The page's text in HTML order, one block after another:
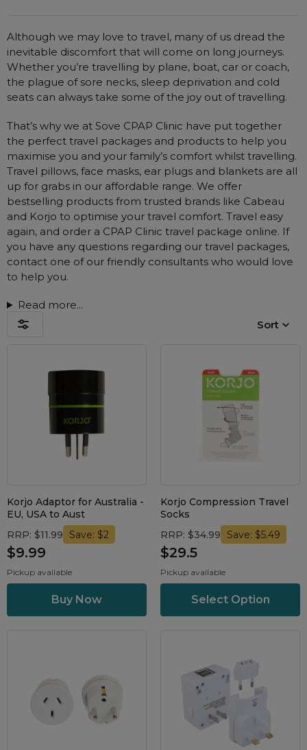
Fixed Pressure Machines
Travel CPAP Machines
Trials and Rentals
Packages
Log in
Pre-owned Machines
Full Face Masks
Nasal Masks
Nasal Pillow Masks
Paediatric Masks
Humidifier Accessories
Chin Straps
Tubing/Hose
CPAP Pillows
Elbow
Soaps, Wipes and Brushes
Maintenance Packages
ResMed AirSense 10 AutoSet
Yuwell Breathcare III Auto
ResMed AirMini
ResMed AirSense 11 Elite
ResMed AirSense 10 Elite
Pillows
Eyemasks
Travel Packages
Respiratory & Sleep Specialists
Cardiologist
CPAP Consultant
Oximeters
Blood Pressure Monitors
Portable Oxygen
Oxygen Accessories
Bi-Level / Ventilators
Bi-Level / Ventilator Accessories
PEP Devices
Clinic Locations & Hours
Support
Product & Sales Enquiry
Price
Although we may love to travel, many of us dread the
inevitable discomfort that will come on long journeys.
Whether you’re travelling by plane, boat, car or coach,
the plague of sore necks, sleep deprivation and cold
seats can always take some of the joy out of travelling.
That’s why we at Sove CPAP Clinic have put together
the perfect travel packages and products to help you
maximise you and your family’s comfort whilst travelling.
Travel pillows, face masks, ear plugs and blankets are all
up for grabs in our affordable range. We offer
bestselling products from trusted brands like Cabeau
and Korjo to optimise your travel comfort. Travel easy
again, and order a CPAP Clinic travel package online. If
you have any questions regarding our travel packages,
contact one of our friendly consultants who would love
to help you.
Read more...
Sort
Korjo Adaptor for Australia -
EU, USA to Aust
RRP: $11.99
Save: $2
$9.99
Pickup available
Korjo Compression Travel
Socks
RRP: $34.99
Save: $5.49
$29.5
Pickup available
Select Option